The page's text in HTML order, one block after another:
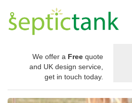
We offer a Free quote
and UK design service,
get in touch today.